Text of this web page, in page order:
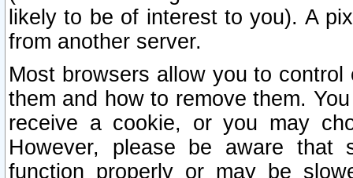
likely to be of interest to you). A
from another server.
Most browsers allow you to
them and how to remove them.
receive a cookie, or you may
However, please be aware that
function properly or may be